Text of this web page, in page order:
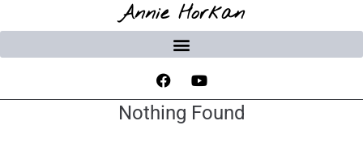
Annie Horkan
Nothing Found